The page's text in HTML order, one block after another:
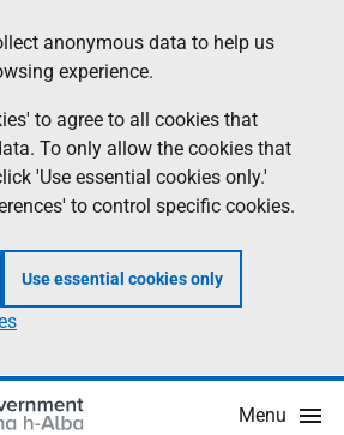
anonymous data to help us
experience.
to agree to all cookies that
To only allow the cookies that
'Use essential cookies only.'
to control specific cookies.
Use essential cookies only
Menu